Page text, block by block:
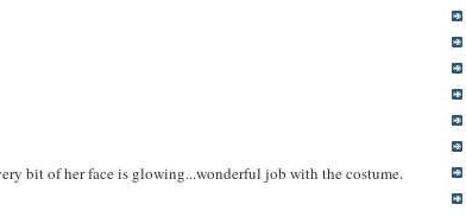
bit of her face is glowing...wonderful job with the costume.